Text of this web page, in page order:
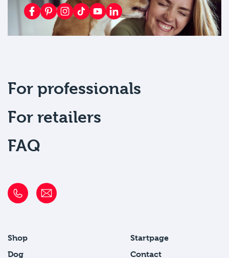
For professionals
For retailers
FAQ
Shop
Dog
Startpage
Contact